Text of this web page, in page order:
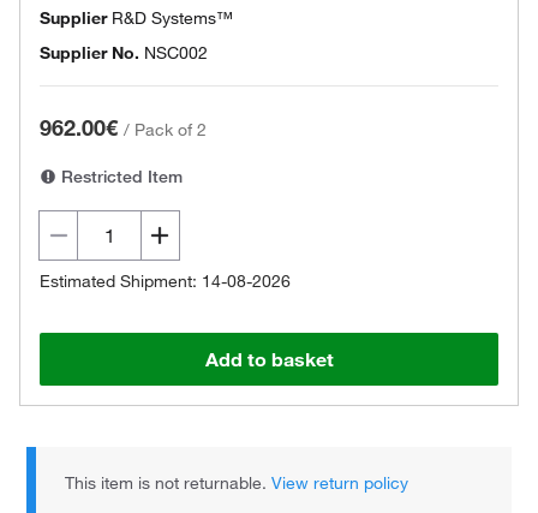
Supplier R&D Systems™
Supplier No. NSC002
962.00€ / Pack of 2
Restricted Item
Estimated Shipment: 14-08-2026
Add to basket
This item is not returnable.View return policy